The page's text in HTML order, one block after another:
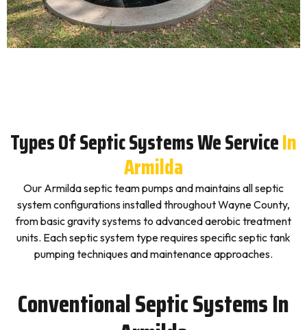
Types Of Septic Systems We ServiceIn
Armilda
Our Armilda septic team pumps and maintains all septic
system configurations installed throughout Wayne County,
from basic gravity systems to advanced aerobic treatment
units. Each septic system type requires specific septic tank
pumping techniques and maintenance approaches.
Conventional Septic Systems In